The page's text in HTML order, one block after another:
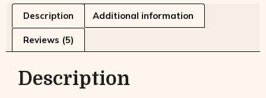
Description Additional information
Reviews (5)
Description